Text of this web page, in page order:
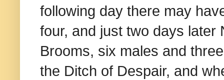
following day there may
four, and just two days later
Brooms, six males and
the Ditch of Despair, and